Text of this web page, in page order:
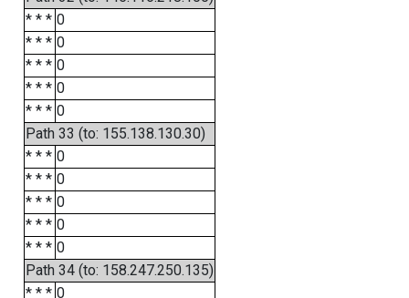
* * * 0
* * * 0
* * * 0
* * * 0
* * * 0
Path 33 (to: 155.138.130.30)
* * * 0
* * * 0
* * * 0
* * * 0
* * * 0
Path 34 (to: 158.247.250.135)
* * * 0